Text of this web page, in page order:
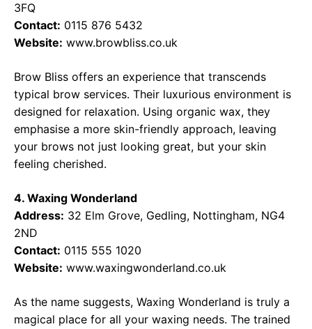
3FQ
Contact: 0115 876 5432
Website: www.browbliss.co.uk
Brow Bliss offers an experience that transcends
typical brow services. Their luxurious environment is
designed for relaxation. Using organic wax, they
emphasise a more skin-friendly approach, leaving
your brows not just looking great, but your skin
feeling cherished.
4. Waxing Wonderland
Address: 32 Elm Grove, Gedling, Nottingham, NG4
2ND
Contact: 0115 555 1020
Website: www.waxingwonderland.co.uk
As the name suggests, Waxing Wonderland is truly a
magical place for all your waxing needs. The trained